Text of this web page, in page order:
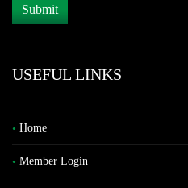
USEFUL LINKS
Home
Member Login